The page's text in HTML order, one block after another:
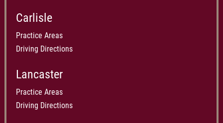
Carlisle
Practice Areas
Driving Directions
Lancaster
Practice Areas
Driving Directions